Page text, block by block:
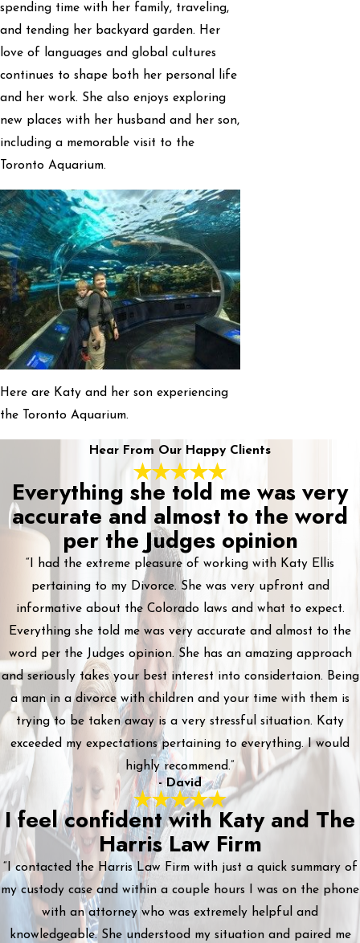
spending time with her family, traveling,
and tending her backyard garden. Her
love of languages and global cultures
continues to shape both her personal life
and her work. She also enjoys exploring
new places with her husband and her son,
including a memorable visit to the
Toronto Aquarium.
Here are Katy and her son experiencing
the Toronto Aquarium.
Hear From Our Happy Clients
Everything she told me was very
accurate and almost to the word
per the Judges opinion
“I had the extreme pleasure of working with Katy Ellis
pertaining to my Divorce. She was very upfront and
informative about the Colorado laws and what to expect.
Everything she told me was very accurate and almost to the
word per the Judges opinion. She has an amazing approach
and seriously takes your best interest into considertaion. Being
a man in a divorce with children and your time with them is
trying to be taken away is a very stressful situation. Katy
exceeded my expectations pertaining to everything. I would
highly recommend.”
- David
I feel confident with Katy and The
Harris Law Firm
“I contacted the Harris Law Firm with just a quick summary of
my custody case and within a couple hours I was on the phone
with an attorney who was extremely helpful and
knowledgeable. She understood my situation and paired me